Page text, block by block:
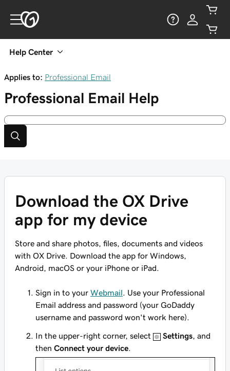
Help Center
Applies to: Professional Email
Professional Email Help
Download the OX Drive
app for my device
Store and share photos, files, documents and videos
with OX Drive. Download the app for Windows,
Android, macOS or your iPhone or iPad.
Sign in to your Webmail . Use your Professional
Email address and password (your GoDaddy
username and password won't work here).
In the upper-right corner, select Settings , and
then Connect your device